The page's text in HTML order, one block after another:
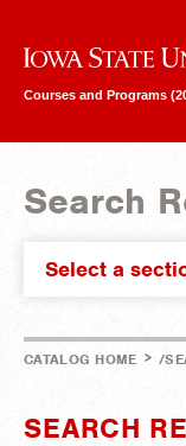
Iowa State University
Courses and Programs
Search
Select a
CATALOG HOME > /
SEARCH